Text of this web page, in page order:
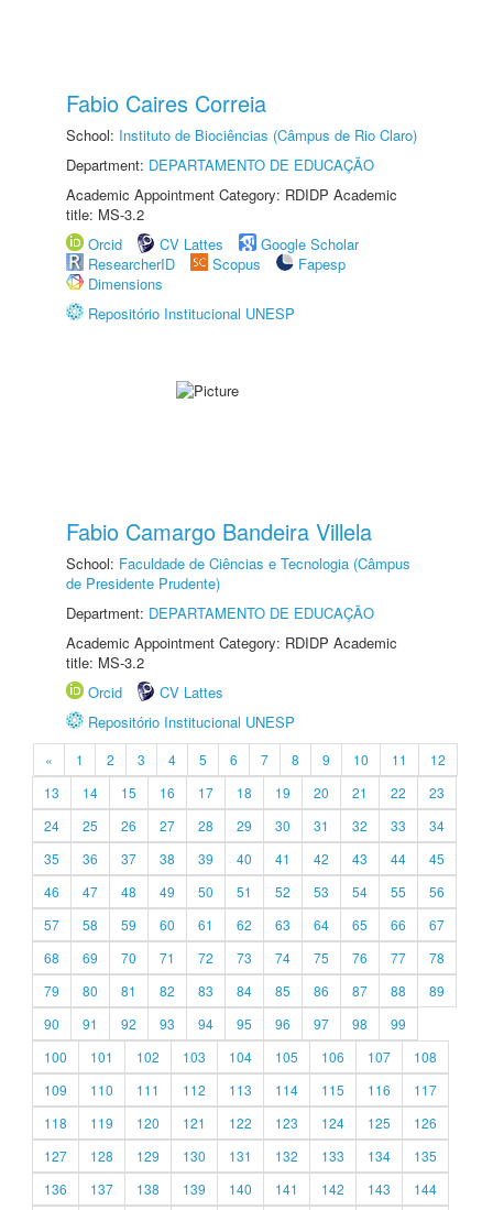
Fabio Caires Correia
School: Instituto de Biociências (Câmpus de Rio Claro)
Department: DEPARTAMENTO DE EDUCAÇÃO
Academic Appointment Category: RDIDP Academic
title: MS-3.2
Orcid
CV Lattes
Google Scholar
ResearcherID
Scopus
Fapesp
Dimensions
Repositório Institucional UNESP
Fabio Camargo Bandeira Villela
School: Faculdade de Ciências e Tecnologia (Câmpus
de Presidente Prudente)
Department: DEPARTAMENTO DE EDUCAÇÃO
Academic Appointment Category: RDIDP Academic
title: MS-3.2
Orcid
CV Lattes
Repositório Institucional UNESP
« 1 2 3 4 5 6 7 8 9 10 11
12
13
14 15 16 17 18 19 20 21 22
23
24
25 26 27 28 29 30 31 32 33
34
35
36 37 38 39 40 41 42 43 44
45
46
47 48 49 50 51 52 53 54 55
56
57
58 59 60 61 62 63 64 65 66
67
68
69 70 71 72 73 74 75 76 77
78
79
80 81 82 83 84 85 86 87 88
89
90
91 92 93 94 95 96 97 98
99
100
101 102 103 104 105 106 107
108
109
110 111 112 113 114 115 116
117
118
119 120 121 122 123 124 125
126
127
128 129 130 131 132 133 134
135
136
137 138 139 140 141 142 143
144